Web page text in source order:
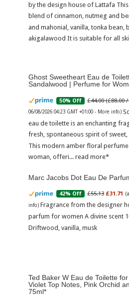
by the design house of Lattafa
blend of cinnamon, nutmeg and
and mahonial, vanilla, tonka
akigalawood It is suitable for all
Ghost Sweetheart Eau de
Sandalwood | Perfume for
50% Off £44.00 (£88.00
06/08/2026 04:23 GMT +01:00 - More info)
eau de toilette is an enchanting
fresh, spontaneous spirit of sweet,
This modern amber floral
woman, offeri...read more
Marc Jacobs Dot Eau De
42% Off £55.13 £31.71
info) Fragrance from the designer
parfum for women A divine scent
Driftwood, vanilla, musk
Ted Baker W Eau de Toilette
Violet Top Notes, Pink Orchid
75ml